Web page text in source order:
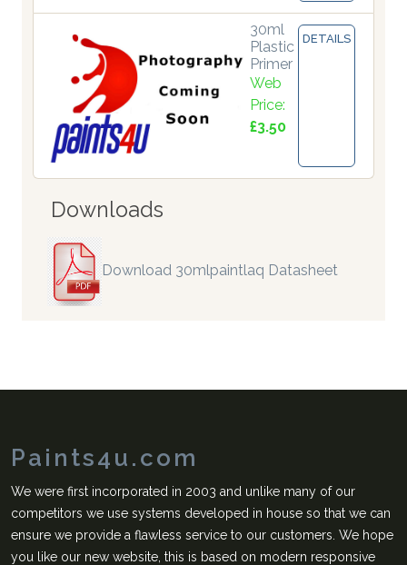
30ml
Plastic
Primer
Web
Price:
£3.50
DETAILS
Downloads
Download 30mlpaintlaq Datasheet
Paints4u.com
We were first incorporated in 2003 and unlike many of our
competitors we use systems developed in house so that we can
ensure we provide a flawless service to our customers. We hope
you like our new website, this is based on modern responsive